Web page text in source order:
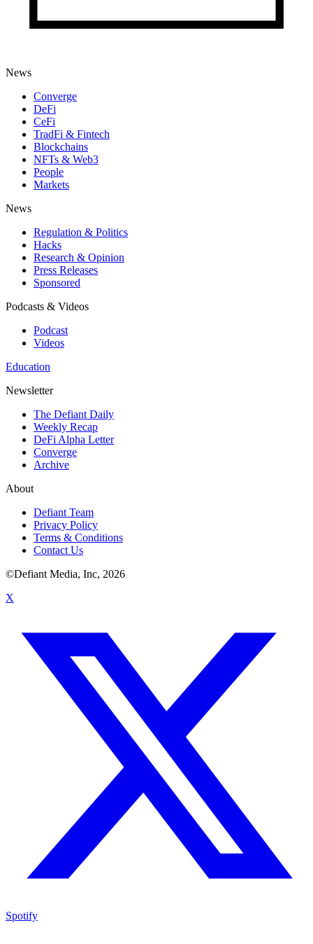
News
Converge
DeFi
CeFi
TradFi & Fintech
Blockchains
NFTs & Web3
People
Markets
News
Regulation & Politics
Hacks
Research & Opinion
Press Releases
Sponsored
Podcasts & Videos
Podcast
Videos
Education
Newsletter
The Defiant Daily
Weekly Recap
DeFi Alpha Letter
Converge
Archive
About
Defiant Team
Privacy Policy
Terms & Conditions
Contact Us
©Defiant Media, Inc, 2026
X
Spotify